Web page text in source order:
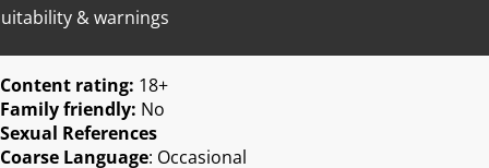
& warnings
Content rating: 18+
Family friendly: No
Sexual References
Coarse Language: Occasional